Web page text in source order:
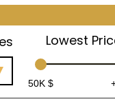
Project
,
Lowest
50K $